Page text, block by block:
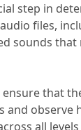
step in
files,
sounds
that
observe
all